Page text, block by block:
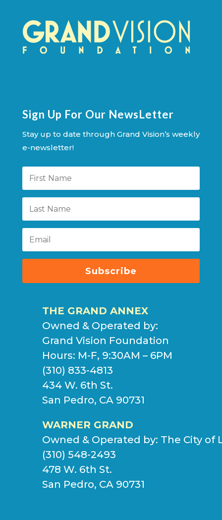
Sign Up For Our NewsLetter
Stay up to date through Grand Vision’s weekly
e-newsletter!
Subscribe
THE GRAND ANNEX
Owned & Operated by:
Grand Vision Foundation
Hours: M-F, 9:30AM – 6PM
(310) 833-4813
434 W. 6th St.
San Pedro, CA 90731
WARNER GRAND
Owned & Operated by: The City of
(310) 548-2493
478 W. 6th St.
San Pedro, CA 90731